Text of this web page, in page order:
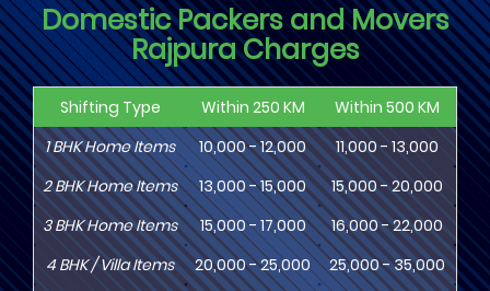
Domestic Packers and Movers
Rajpura Charges
Shifting Type Within 250 KM Within 500 KM
1BHKHome Items 10,000 - 12,000 11,000 - 13,000
2BHKHome Items 13,000 - 15,000 15,000 - 20,000
3BHKHome Items 15,000 - 17,000 16,000 - 22,000
4BHK/ Villa Items 20,000 - 25,000 25,000 - 35,000